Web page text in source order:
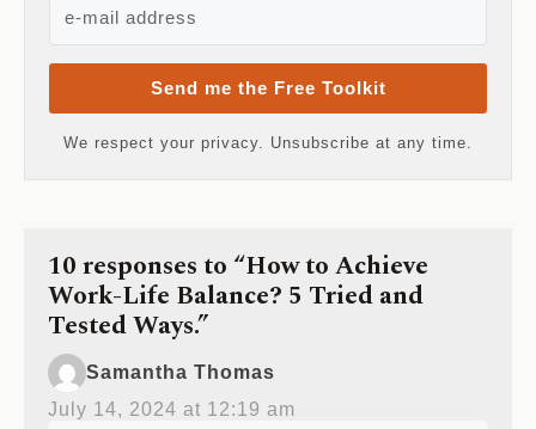
Send me the Free Toolkit
We respect your privacy. Unsubscribe at any time.
10 responses to “How to Achieve
Work-Life Balance? 5 Tried and
Tested Ways.”
Samantha Thomas
July 14, 2024 at 12:19 am